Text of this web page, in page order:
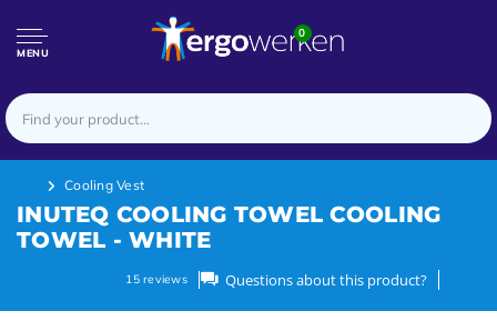
MENU
0
Cooling Vest
INUTEQ COOLING TOWEL COOLING
TOWEL - WHITE
15reviews Questions about this product?